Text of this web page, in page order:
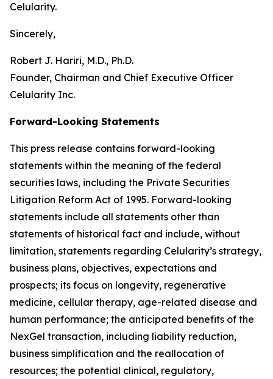
Celularity.
Sincerely,
Robert J. Hariri, M.D., Ph.D.
Founder, Chairman and Chief Executive Officer
Celularity Inc.
Forward-Looking Statements
This press release contains forward-looking
statements within the meaning of the federal
securities laws, including the Private Securities
Litigation Reform Act of 1995. Forward-looking
statements include all statements other than
statements of historical fact and include, without
limitation, statements regarding Celularity’s strategy,
business plans, objectives, expectations and
prospects; its focus on longevity, regenerative
medicine, cellular therapy, age-related disease and
human performance; the anticipated benefits of the
NexGel transaction, including liability reduction,
business simplification and the reallocation of
resources; the potential clinical, regulatory,